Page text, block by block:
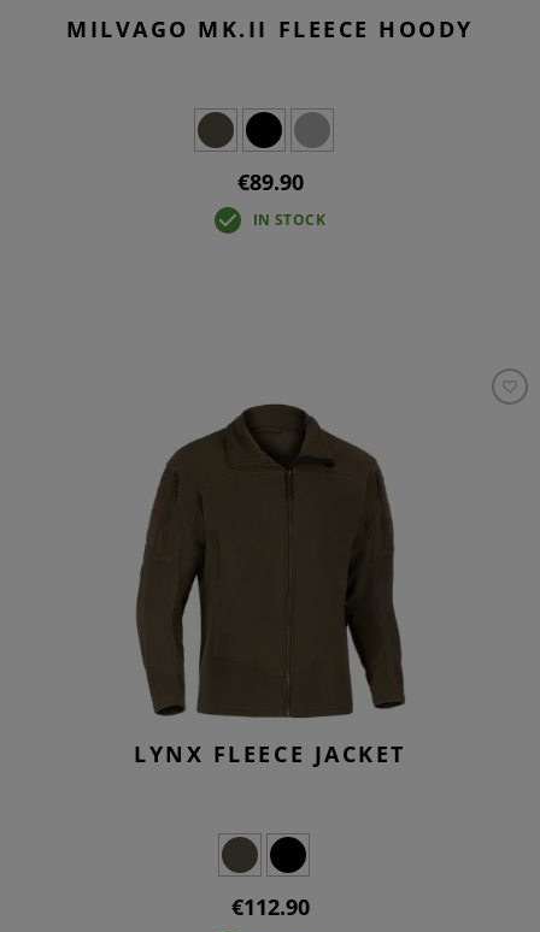
MILVAGO MK.II FLEECE HOODY
€89.90
IN STOCK
LYNX FLEECE JACKET
€112.90